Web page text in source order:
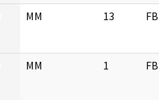
MM 13
MM 1